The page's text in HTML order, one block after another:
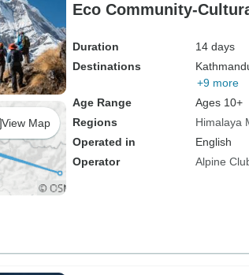
View Map
Eco Community-
Duration
14 days
Destinations
+9 more
Age Range
Ages 10+
Regions
Himalaya
Operated in
English
Operator
Alpine